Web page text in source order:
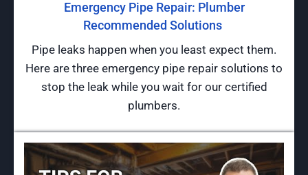
Emergency Pipe Repair: Plumber
Recommended Solutions
Pipe leaks happen when you least expect them.
Here are three emergency pipe repair solutions to
stop the leak while you wait for our certified
plumbers.